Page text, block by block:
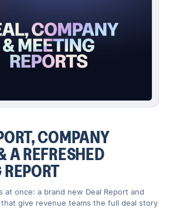
COMPANY
A REFRESHED
at once: a brand new Deal Report and
that give revenue teams the full deal story